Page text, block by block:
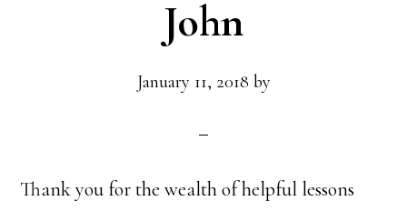
John
January 11, 2018 by
Thank you for the wealth of helpful lessons